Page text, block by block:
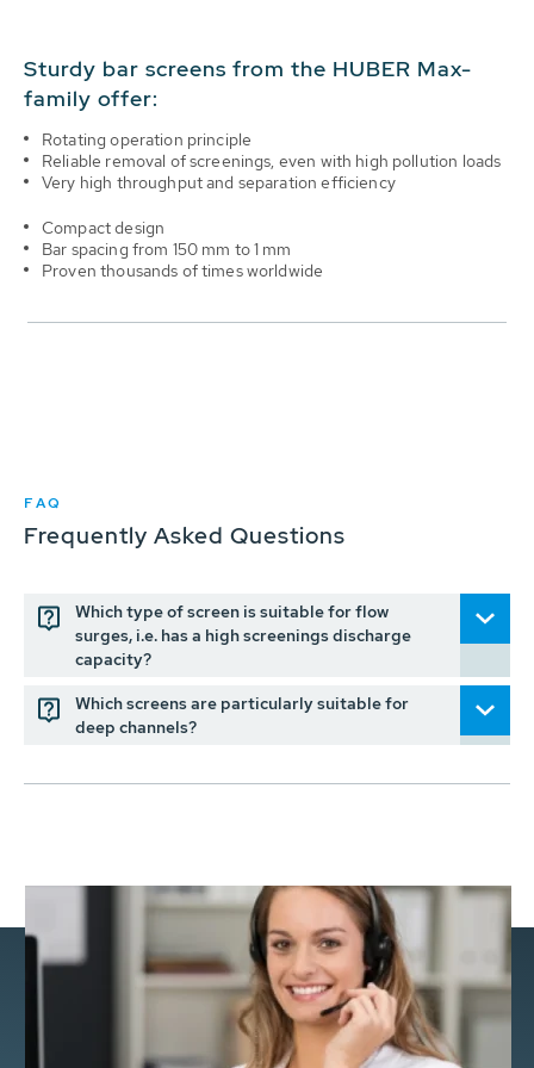
Sturdy bar screens from the HUBER Max-
family offer:
Rotating operation principle
Reliable removal of screenings, even with high pollution loads
Very high throughput and separation efficiency
Compact design
Bar spacing from 150 mm to 1 mm
Proven thousands of times worldwide
FAQ
Frequently Asked Questions
Which type of screen is suitable for flow
surges, i.e. has a high screenings discharge
capacity?
Which screens are particularly suitable for
deep channels?